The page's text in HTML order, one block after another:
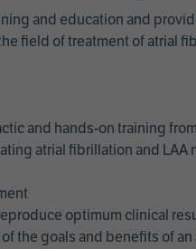
and education and
field of treatment of atrial
and hands-on training
atrial fibrillation and LAA
optimum clinical
the goals and benefits of